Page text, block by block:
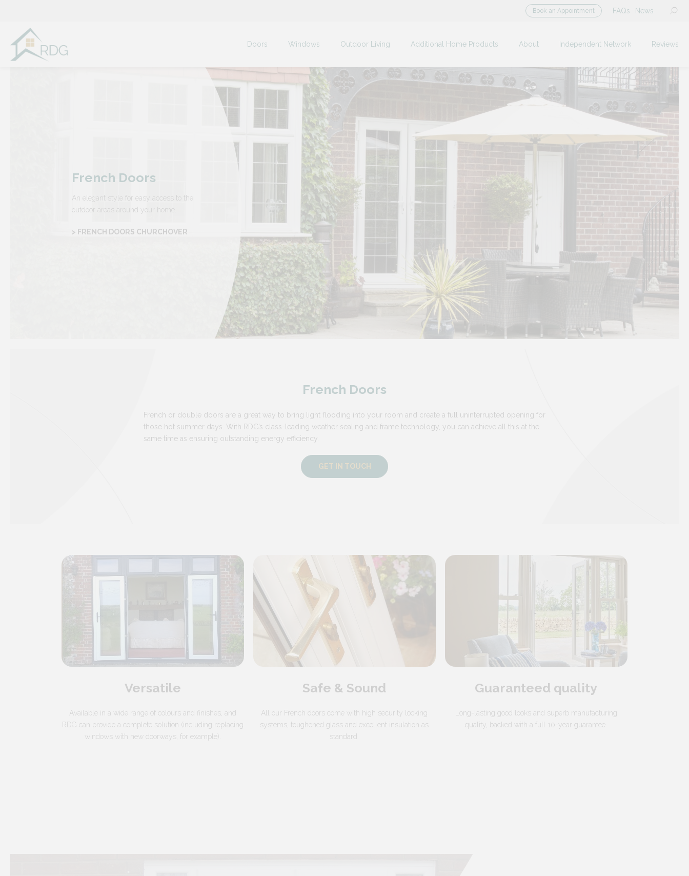
Book an Appointment FAQs News
Doors Windows Outdoor Living Additional Home Products About Independent Network Reviews
French Doors
An elegant style for easy access to the
outdoor areas around your home.
> FRENCH DOORS CHURCHOVER
French Doors
French or double doors are a great way to bring light flooding into your room and create a full uninterrupted opening for
those hot summer days. With RDG’s class-leading weather sealing and frame technology, you can achieve all this at the
same time as ensuring outstanding energy efficiency.
GET IN TOUCH
Versatile
Available in a wide range of colours and finishes, and
RDG can provide a complete solution (including replacing
windows with new doorways, for example).
Safe & Sound
All our French doors come with high security locking
systems, toughened glass and excellent insulation as
standard.
Guaranteed quality
Long-lasting good looks and superb manufacturing
quality, backed with a full 10-year guarantee.